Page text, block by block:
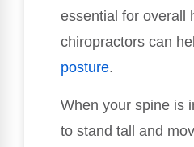
essential for overall
chiropractors can
posture.
When your spine is
to stand tall and